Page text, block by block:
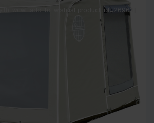
[yith_wcwl_add_to_wishlist product_id=26963]